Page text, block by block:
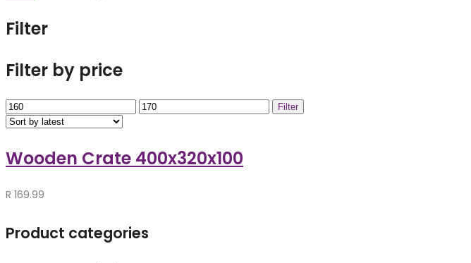
Filter
Filter by price
Min
price
Max
Filter
Wooden Crate 400x320x100
R 169.99
Product categories